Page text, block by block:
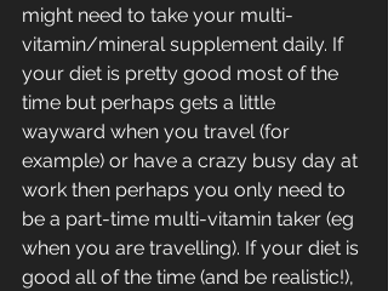
might need to take your multi-
vitamin/mineral supplement daily. If
your diet is pretty good most of the
time but perhaps gets a little
wayward when you travel (for
example) or have a crazy busy day at
work then perhaps you only need to
be a part-time multi-vitamin taker (eg
when you are travelling). If your diet is
good all of the time (and be realistic!),